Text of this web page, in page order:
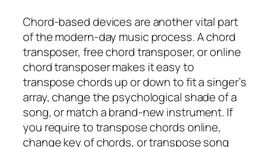
Chord-based devices are another vital part
of the modern-day music process. A chord
transposer, free chord transposer, or online
chord transposer makes it easy to
transpose chords up or down to fit a singer’s
array, change the psychological shade of a
song, or match a brand-new instrument. If
you require to transpose chords online,
change key of chords, or transpose song